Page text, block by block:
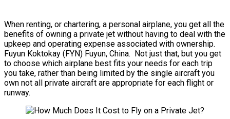
When renting, or chartering, a personal airplane, you get all the
benefits of owning a private jet without having to deal with the
upkeep and operating expense associated with ownership.
Fuyun Koktokay (FYN) Fuyun, China. Not just that, but you get
to choose which airplane best fits your needs for each trip
you take, rather than being limited by the single aircraft you
own not all private aircraft are appropriate for each flight or
runway.